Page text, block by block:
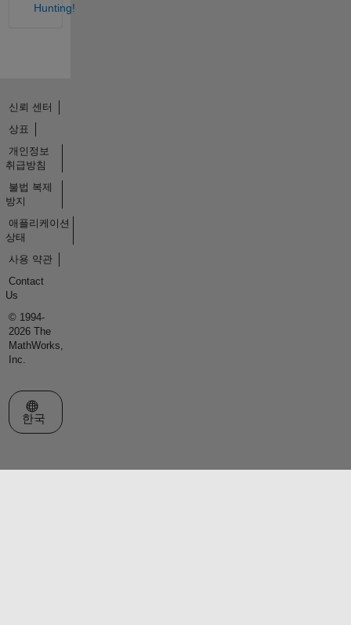
Hunting!
신뢰 센터
상표
개인정보
취급방침
불법 복제
방지
애플리케이션
상태
사용 약관
Contact
Us
© 1994-
2026 The
MathWorks,
Inc.
웹사이트 선택
한국